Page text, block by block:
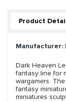
Product
Manufacturer:
Dark Heaven
fantasy line for
wargamers.
fantasy
miniatures